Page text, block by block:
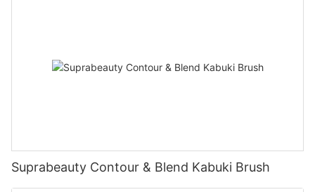
Suprabeauty Contour & Blend Kabuki Brush